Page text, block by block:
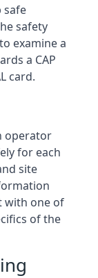
safe
safety
examine a
a CAP
card.
operator
for each
site
with one of
of the